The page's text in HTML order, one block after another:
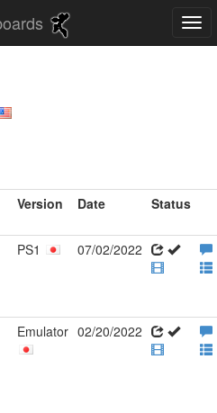
Version Date Status
PS1 07/02/2022
Emulator 02/20/2022